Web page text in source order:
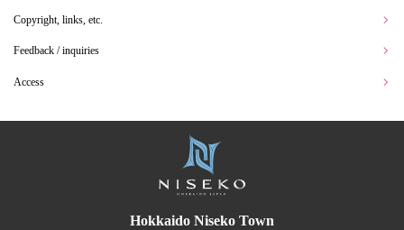
Copyright, links, etc.
Feedback / inquiries
Access
Hokkaido Niseko Town